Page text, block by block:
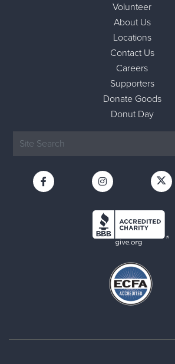
Volunteer
About Us
Locations
Contact Us
Careers
Supporters
Donate Goods
Donut Day